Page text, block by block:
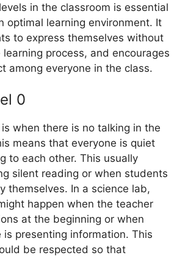
in the classroom is essential
optimal learning environment. It
to express themselves without
process, and encourages
among everyone in the class.
0
when there is no talking in the
means that everyone is quiet
to each other. This usually
silent reading or when students
themselves. In a science lab,
happen when the teacher
at the beginning or when
is presenting information. This
be respected so that